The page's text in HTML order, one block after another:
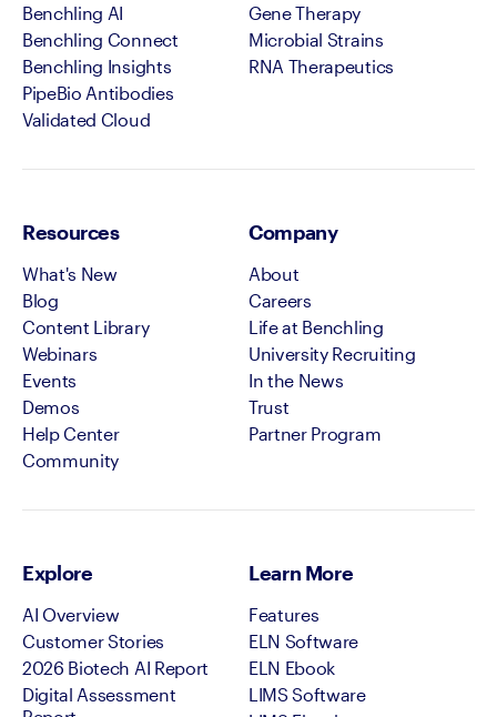
Benchling AI
Benchling Connect
Benchling Insights
PipeBio Antibodies
Validated Cloud
Gene Therapy
Microbial Strains
RNA Therapeutics
Resources
What's New
Blog
Content Library
Webinars
Events
Demos
Help Center
Community
Company
About
Careers
Life at Benchling
University Recruiting
In the News
Trust
Partner Program
Explore
AI Overview
Customer Stories
2026 Biotech AI Report
Digital Assessment
Learn More
Features
ELN Software
ELN Ebook
LIMS Software